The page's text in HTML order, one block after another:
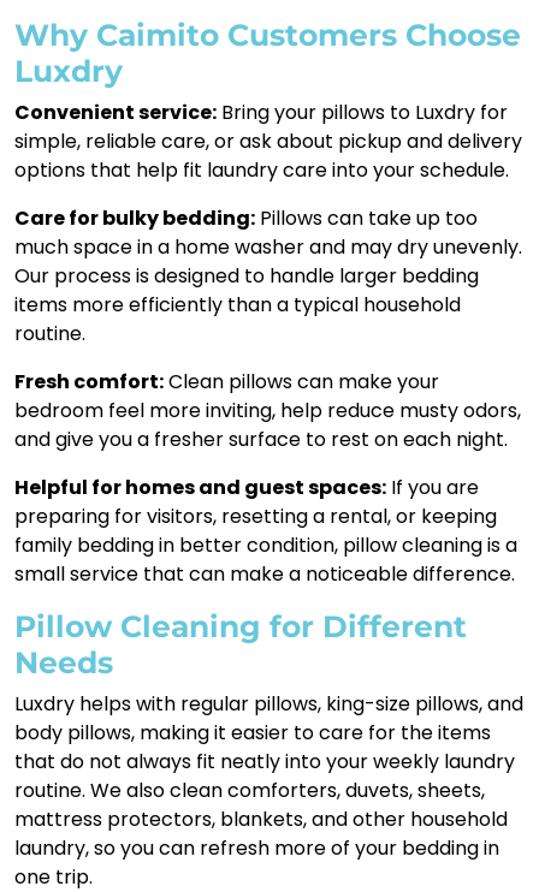
Why Caimito Customers Choose
Luxdry
Convenient service: Bring your pillows to Luxdry for
simple, reliable care, or ask about pickup and delivery
options that help fit laundry care into your schedule.
Care for bulky bedding: Pillows can take up too
much space in a home washer and may dry unevenly.
Our process is designed to handle larger bedding
items more efficiently than a typical household
routine.
Fresh comfort:Clean pillows can make your
bedroom feel more inviting, help reduce musty odors,
and give you a fresher surface to rest on each night.
Helpful for homes and guest spaces: If you are
preparing for visitors, resetting a rental, or keeping
family bedding in better condition, pillow cleaning is a
small service that can make a noticeable difference.
Pillow Cleaning for Different
Needs
Luxdry helps with regular pillows, king-size pillows, and
body pillows, making it easier to care for the items
that do not always fit neatly into your weekly laundry
routine. We also clean comforters, duvets, sheets,
mattress protectors, blankets, and other household
laundry, so you can refresh more of your bedding in
one trip.